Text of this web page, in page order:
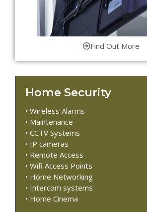
Find Out More
Home Security
• Wireless Alarms
• Maintenance
• CCTV Systems
• IP cameras
• Remote Access
• Wifi Access Points
• Home Networking
• Intercom systems
• Home Cinema